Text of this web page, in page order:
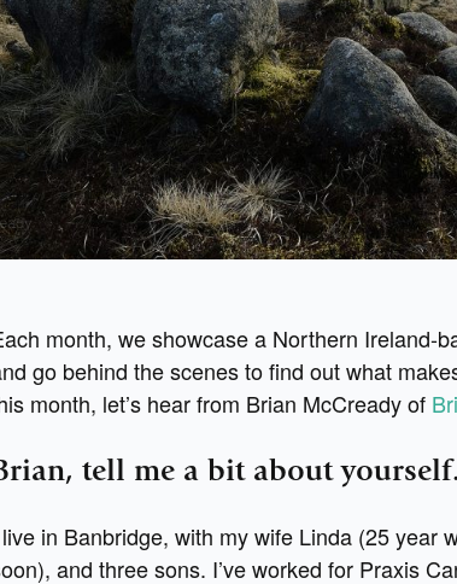
month, we showcase a Northern Ireland-
go behind the scenes to find out what
month, let’s hear from Brian McCready of
tell me a bit about
in Banbridge, with my wife Linda (25 year
and three sons. I’ve worked for Praxis